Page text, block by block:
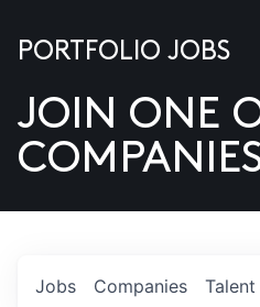
US
PORTFOLIO JOBS
JOIN ONE
Jobs Companies Talent